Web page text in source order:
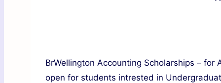
BrWellington Accounting Scholarships –
open for students intrested in